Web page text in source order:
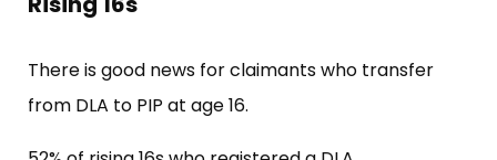
There is good news for claimants who transfer
from DLA to PIP at age 16.